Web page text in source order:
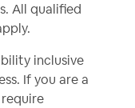
All qualified
inclusive
If you are a